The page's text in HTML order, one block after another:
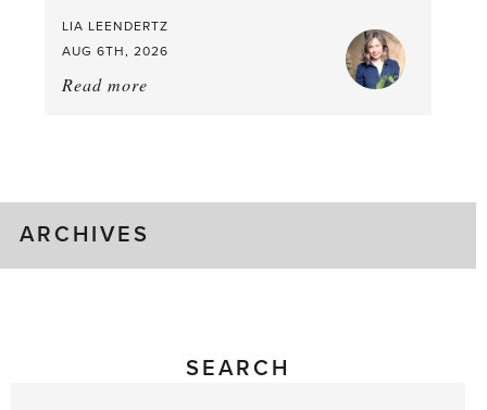
LIA LEENDERTZ
AUG 6TH, 2026
Read more
ARCHIVES
SEARCH